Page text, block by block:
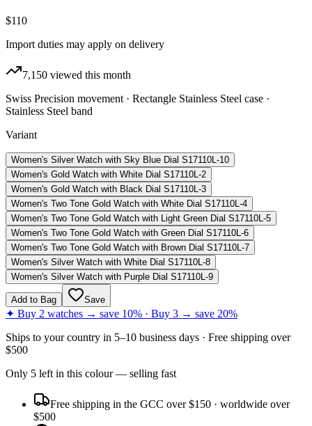
$110
Import duties may apply on delivery
7,150 viewed this month
Swiss Precision movement · Rectangle Stainless Steel case ·
Stainless Steel band
Variant
Women's Silver Watch with Sky Blue Dial S17110L-10
Women's Gold Watch with White Dial S17110L-2
Women's Gold Watch with Black Dial S17110L-3
Women's Two Tone Gold Watch with White Dial S17110L-4
Women's Two Tone Gold Watch with Light Green Dial S17110L-5
Women's Two Tone Gold Watch with Green Dial S17110L-6
Women's Two Tone Gold Watch with Brown Dial S17110L-7
Women's Silver Watch with White Dial S17110L-8
Women's Silver Watch with Purple Dial S17110L-9
Add to Bag Save
✦ Buy 2 watches → save 10% · Buy 3 → save 20%
Ships to your country in 5–10 business days · Free shipping over
$500
Only 5 left in this colour— selling fast
Free shipping in the GCC over $150 · worldwide over
$500